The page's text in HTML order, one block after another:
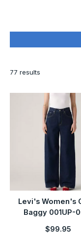
77 results
Levi's Women's
Baggy 001UP-
$99.95